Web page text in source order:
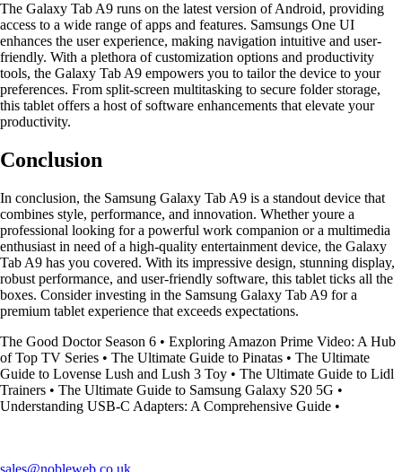
The Galaxy Tab A9 runs on the latest version of Android, providing
access to a wide range of apps and features. Samsungs One UI
enhances the user experience, making navigation intuitive and user-
friendly. With a plethora of customization options and productivity
tools, the Galaxy Tab A9 empowers you to tailor the device to your
preferences. From split-screen multitasking to secure folder storage,
this tablet offers a host of software enhancements that elevate your
productivity.
Conclusion
In conclusion, the Samsung Galaxy Tab A9 is a standout device that
combines style, performance, and innovation. Whether youre a
professional looking for a powerful work companion or a multimedia
enthusiast in need of a high-quality entertainment device, the Galaxy
Tab A9 has you covered. With its impressive design, stunning display,
robust performance, and user-friendly software, this tablet ticks all the
boxes. Consider investing in the Samsung Galaxy Tab A9 for a
premium tablet experience that exceeds expectations.
The Good Doctor Season 6 • Exploring Amazon Prime Video: A Hub
of Top TV Series • The Ultimate Guide to Pinatas • The Ultimate
Guide to Lovense Lush and Lush 3 Toy • The Ultimate Guide to Lidl
Trainers • The Ultimate Guide to Samsung Galaxy S20 5G •
Understanding USB-C Adapters: A Comprehensive Guide •